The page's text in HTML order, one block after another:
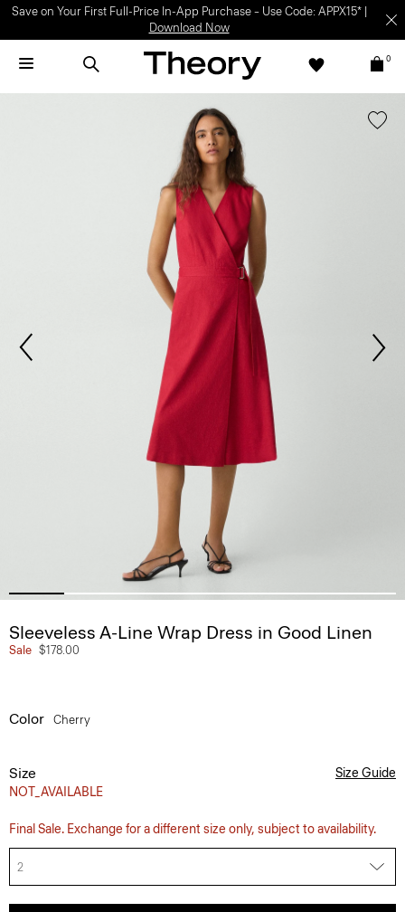
Save on Your First Full-Price In-App Purchase – Use Code: APPX15* |
Download Now
0
Sleeveless A-Line Wrap Dress in Good Linen
Sale $178.00
Color Cherry
Size
NOT_AVAILABLE
Size Guide
Final Sale. Exchange for a different size only, subject to availability.
2